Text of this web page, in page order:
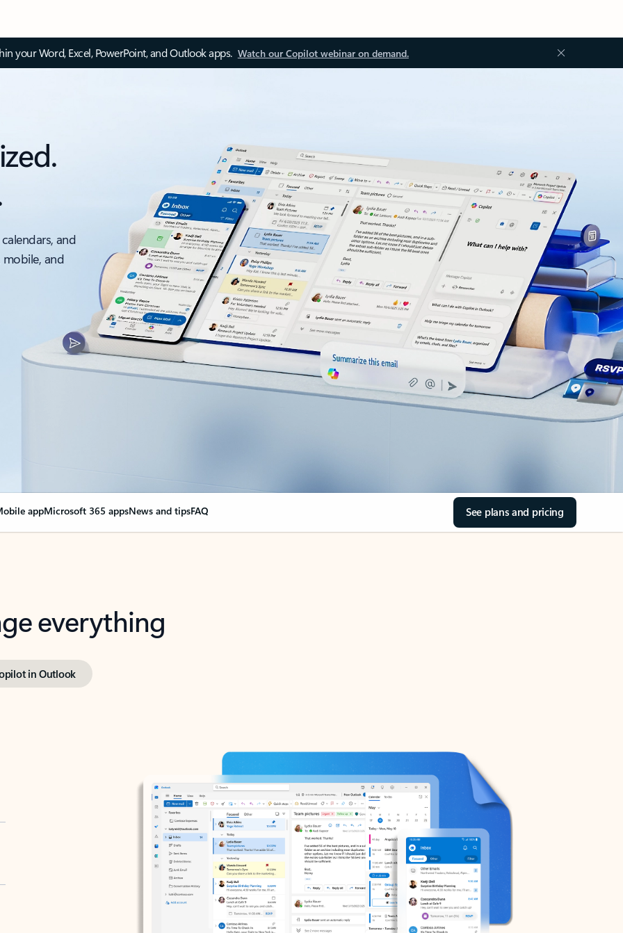
your Word, Excel, PowerPoint, and Outlook apps. Watch our Copilot webinar on demand.
and
and
appMicrosoft 365 appsNews and tipsFAQ See plans and pricing
everything
in Outlook